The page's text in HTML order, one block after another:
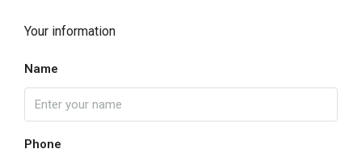
Your information
Name
Phone